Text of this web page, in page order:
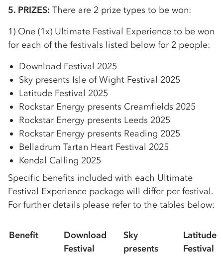
5. PRIZES: There are 2 prize types to be won:
1) One (1x) Ultimate Festival Experience to be won
for each of the festivals listed below for 2 people:
Download Festival 2025
Sky presents Isle of Wight Festival 2025
Latitude Festival 2025
Rockstar Energy presents Creamfields 2025
Rockstar Energy presents Leeds 2025
Rockstar Energy presents Reading 2025
Belladrum Tartan Heart Festival 2025
Kendal Calling 2025
Specific benefits included with each Ultimate
Festival Experience package will differ per festival.
For further details please refer to the tables below:
Benefit
Download
Festival
Sky
presents
Latitude
Festival